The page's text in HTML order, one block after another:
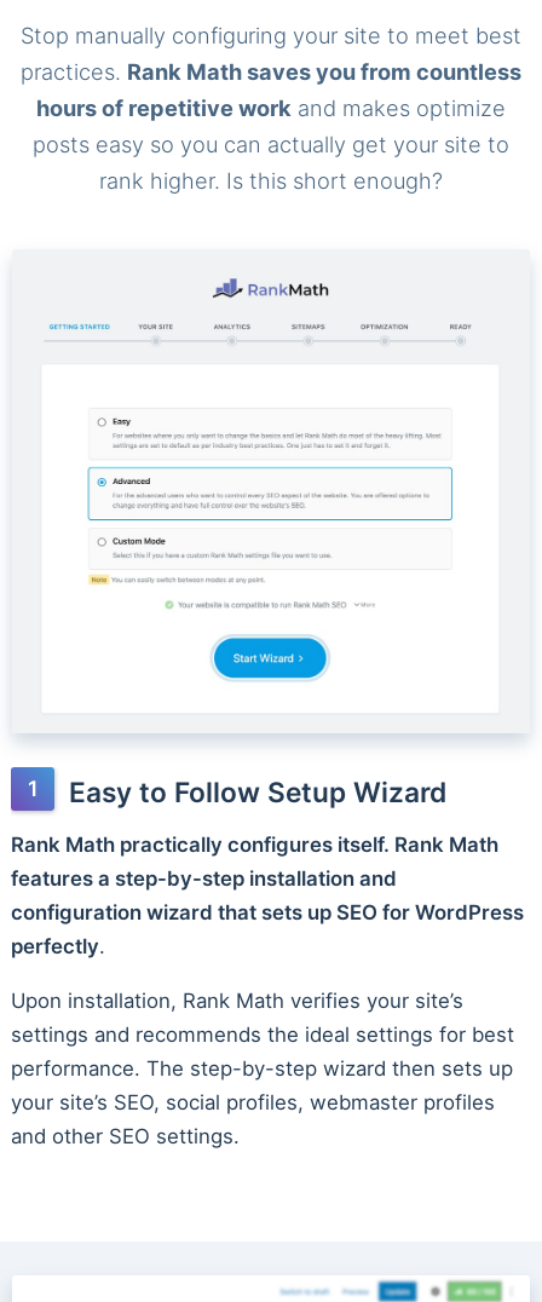
Stop manually configuring your site to meet best
practices. Rank Math saves you from countless
hours of repetitive work and makes optimize
posts easy so you can actually get your site to
rank higher. Is this short enough?
Easy to Follow Setup Wizard
Rank Math practically configures itself. Rank Math
features a step-by-step installation and
configuration wizard that sets up SEO for WordPress
perfectly.
Upon installation, Rank Math verifies your site’s
settings and recommends the ideal settings for best
performance. The step-by-step wizard then sets up
your site’s SEO, social profiles, webmaster profiles
and other SEO settings.